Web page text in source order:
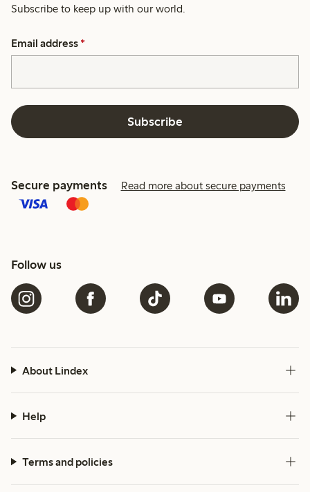
Subscribe to keep up with our world.
Email address *
Subscribe
Secure payments Read more about secure payments
Follow us
About Lindex
Help
Terms and policies